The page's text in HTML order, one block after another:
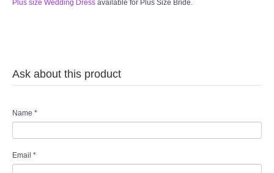
Plus size Wedding Dress available for Plus Size Bride.
Ask about this product
Name *
Email *